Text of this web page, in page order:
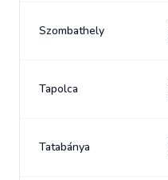
Szombathely
Tapolca
Tatabánya